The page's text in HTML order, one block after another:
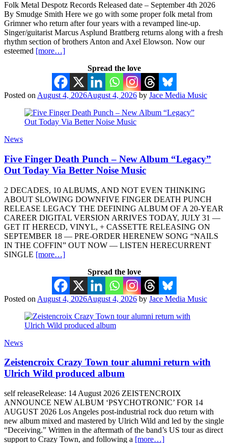
Folk Metal Despotz Records Released date – September 4th 2026
By Smudge Smith Here we go with some proper folk metal from
Grimner who return after four years with a revamped line-up.
Singer/guitarist Marcus Asplund Brattberg returns along with a fresh
rhythm section of brothers Anton and Axel Elowson. Now our
esteemed [more…]
Spread the love
Posted on August 4, 2026August 4, 2026 by Jace Media Music
News
Five Finger Death Punch – New Album “Legacy”
Out Today Via Better Noise Music
2 DECADES, 10 ALBUMS, AND NOT EVEN THINKING
ABOUT SLOWING DOWNFIVE FINGER DEATH PUNCH
RELEASE LEGACY THE DEFINING ALBUM OF A 20-YEAR
CAREER DIGITAL VERSION ARRIVES TODAY, JULY 31 —
GET IT HERECD, VINYL, + CASSETTE RELEASING ON
SEPTEMBER 18 — PRE-ORDER HERENEW SONG “NAILS
IN THE COFFIN” OUT NOW — LISTEN HERECURRENT
SINGLE [more…]
Spread the love
Posted on August 4, 2026August 4, 2026 by Jace Media Music
News
Zeistencroix Crazy Town tour alumni return with
Ulrich Wild produced album
self releaseRelease: 14 August 2026 ZEISTENCROIX
ANNOUNCE NEW ALBUM ‘PSYCHOTRONIC’ FOR 14
AUGUST 2026 Los Angeles post-industrial rock duo return with
new album mixed and mastered by Ulrich Wild and led by the single
“Deceiving.” Written in the aftermath of the band’s US tour as direct
support to Crazy Town, and following a [more…]